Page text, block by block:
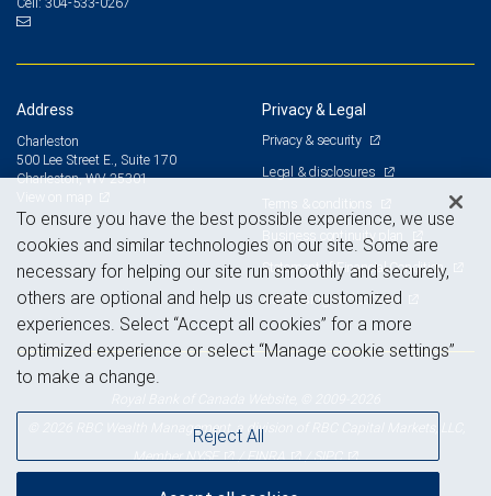
Address
Charleston
500 Lee Street E., Suite 170
Charleston, WV 25301
Privacy & Legal
Privacy & security
Legal & disclosures
Terms & conditions
Business continuity plan
Statement of Financial Condition
Advertising and cookies
© 2026 RBC Wealth Management, a division of RBC Capital Markets, LLC,
NYSE FINRA SIPC
To ensure you have the best possible experience, we use
cookies and similar technologies on our site. Some are
necessary for helping our site run smoothly and securely,
others are optional and help us create customized
experiences. Select “Accept all cookies” for a more
optimized experience or select “Manage cookie settings”
to make a change.
Reject All